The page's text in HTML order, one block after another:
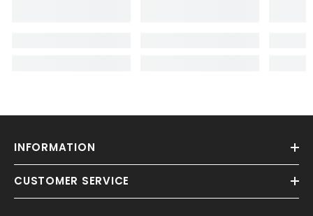
INFORMATION
CUSTOMER SERVICE